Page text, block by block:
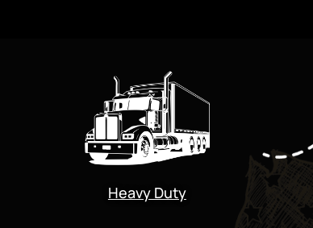
Heavy Duty